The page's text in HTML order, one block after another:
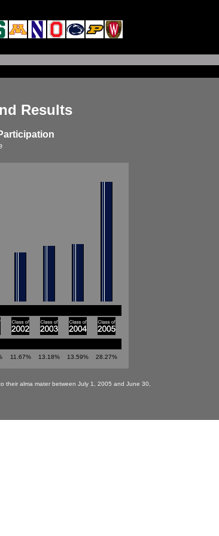
Results
11.67% 13.18% 13.59% 28.27%
their alma mater between July 1, 2005 and June 30,